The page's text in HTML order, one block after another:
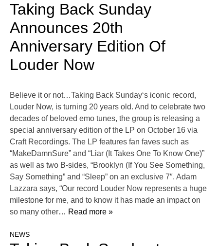
Taking Back Sunday
Announces 20th
Anniversary Edition Of
Louder Now
Believe it or not…Taking Back Sunday‘s iconic record,
Louder Now, is turning 20 years old. And to celebrate two
decades of beloved emo tunes, the group is releasing a
special anniversary edition of the LP on October 16 via
Craft Recordings. The LP features fan faves such as
“MakeDamnSure” and “Liar (It Takes One To Know One)”
as well as two B-sides, “Brooklyn (If You See Something,
Say Something” and “Sleep” on an exclusive 7″. Adam
Lazzara says, “Our record Louder Now represents a huge
milestone for me, and to know it has made an impact on
so many other… Read more »
NEWS